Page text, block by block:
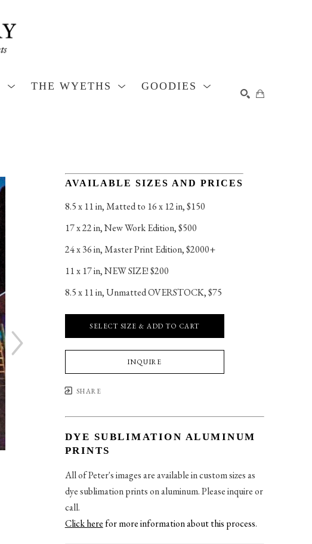
THE WYETHS
GOODIES
AVAILABLE SIZES AND PRICES
8.5 x 11 in, Matted to 16 x 12 in, $150
17 x 22 in, New Work Edition, $500
24 x 36 in, Master Print Edition, $2000+
11 x 17 in, NEW SIZE! $200
8.5 x 11 in, Unmatted OVERSTOCK, $75
SELECT SIZE & ADD TO CART
INQUIRE
SHARE
DYE SUBLIMATION ALUMINUM
PRINTS
All of Peter's images are available in custom sizes as
dye sublimation prints on aluminum. Please inquire or
call.
Click herefor more information about this process.